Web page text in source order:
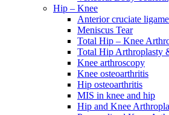
Hip – Knee
Anterior cruciate
Meniscus Tear
Total Hip – Knee
Total Hip Arthroplasty
Knee arthroscopy
Knee osteoarthritis
Hip osteoarthritis
MIS in knee and hip
Hip and Knee